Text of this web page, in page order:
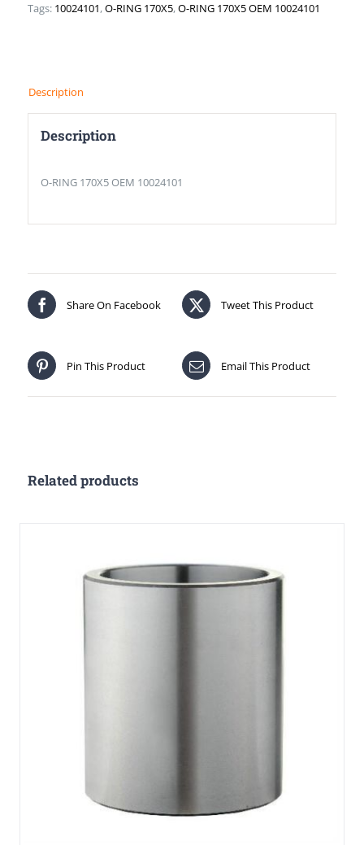
Tags: 10024101,O-RING 170X5,O-RING 170X5 OEM 10024101
Description
Description
O-RING 170X5 OEM 10024101
Share On Facebook Tweet This Product
Pin This Product Email This Product
Related products